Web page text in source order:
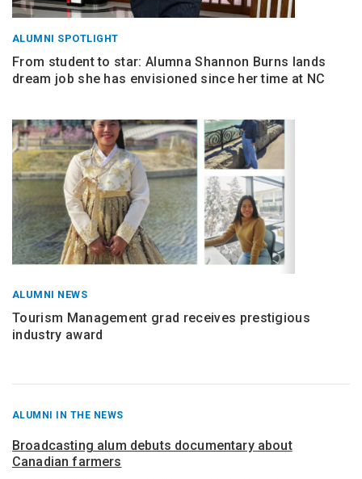
ALUMNI SPOTLIGHT
From student to star: Alumna Shannon Burns lands
dream job she has envisioned since her time at NC
ALUMNI NEWS
Tourism Management grad receives prestigious
industry award
RECENT
FROM
ALUMNI IN THE NEWS
Broadcasting alum debuts documentary about
Canadian farmers